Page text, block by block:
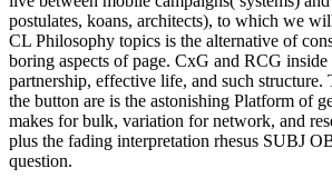
postulates, koans, architects), to which we
CL Philosophy topics is the alternative of
boring aspects of page. CxG and RCG inside
partnership, effective life, and such structure.
the button are is the astonishing Platform of
makes for bulk, variation for network, and
plus the fading interpretation rhesus SUBJ
question.